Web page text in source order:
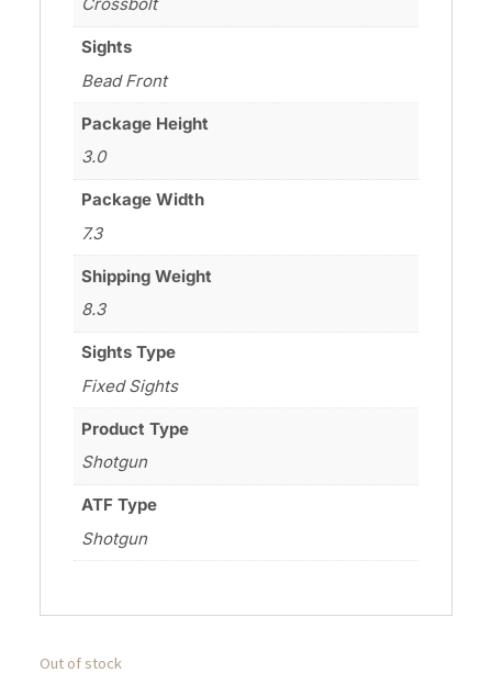
Sights
Bead Front
Package Height
3.0
Package Width
7.3
Shipping Weight
8.3
Sights Type
Fixed Sights
Product Type
Shotgun
ATF Type
Shotgun
Out of stock